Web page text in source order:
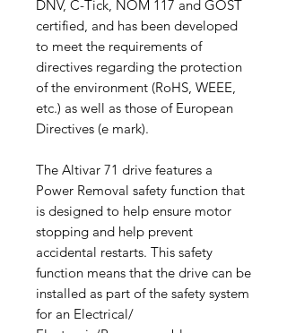
DNV, C-Tick, NOM 117 and GOST
certified, and has been developed
to meet the requirements of
directives regarding the protection
of the environment (RoHS, WEEE,
etc.) as well as those of European
Directives (e mark).
The Altivar 71 drive features a
Power Removal safety function that
is designed to help ensure motor
stopping and help prevent
accidental restarts. This safety
function means that the drive can be
installed as part of the safety system
for an Electrical/